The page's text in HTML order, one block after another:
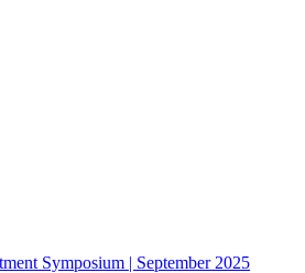
Symposium | September 2025